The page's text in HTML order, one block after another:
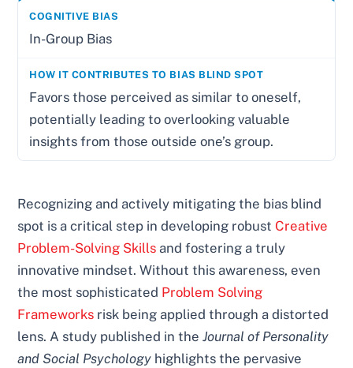
In-Group Bias
Favors those perceived as similar to oneself,
potentially leading to overlooking valuable
insights from those outside one’s group.
Recognizing and actively mitigating the bias blind
spot is a critical step in developing robust Creative
Problem-Solving Skills and fostering a truly
innovative mindset. Without this awareness, even
the most sophisticated Problem Solving
Frameworks risk being applied through a distorted
lens. A study published in theJournal of Personality
and Social Psychology highlights the pervasive